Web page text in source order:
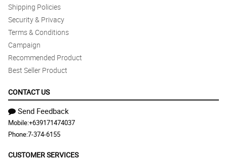
Shipping Policies
Security & Privacy
Terms & Conditions
Campaign
Recommended Product
Best Seller Product
CONTACT US
Send Feedback
Mobile:+639171474037
Phone:7-374-6155
CUSTOMER SERVICES